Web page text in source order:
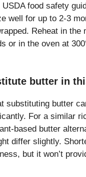
food safety
well for up to 2-3
Reheat in the
or in the oven at
butter in
substituting butter
For a similar
based butter
differ slightly.
but it won’t